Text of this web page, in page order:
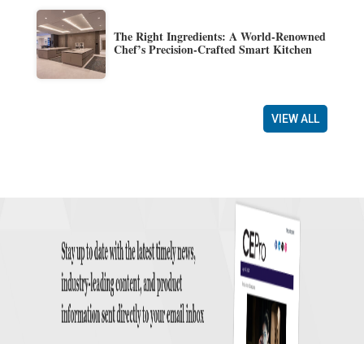
The Right Ingredients: A World-Renowned
Chef’s Precision-Crafted Smart Kitchen
VIEW ALL